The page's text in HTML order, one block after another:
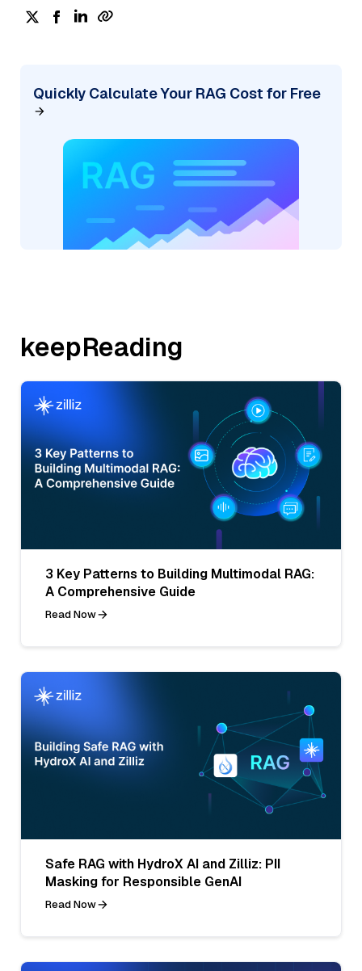
Quickly Calculate Your RAG Cost for Free
keepReading
3 Key Patterns to Building Multimodal RAG:
A Comprehensive Guide
Read Now
Safe RAG with HydroX AI and Zilliz: PII
Masking for Responsible GenAI
Read Now